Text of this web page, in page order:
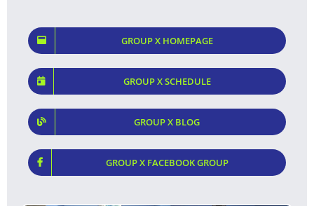
GROUP X HOMEPAGE
GROUP X SCHEDULE
GROUP X BLOG
GROUP X FACEBOOK GROUP